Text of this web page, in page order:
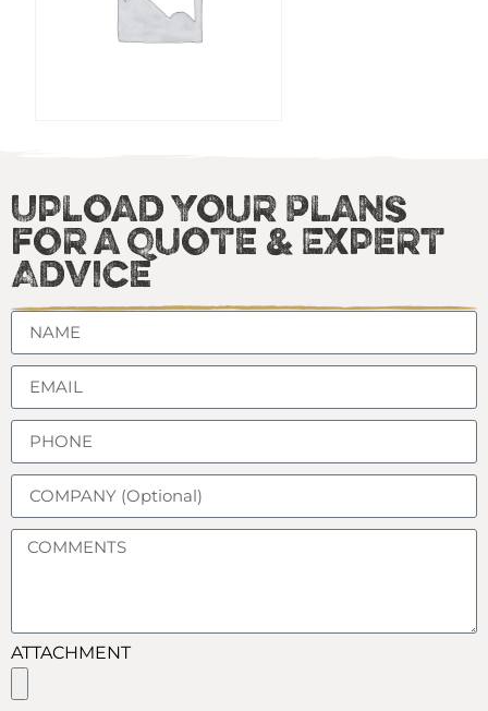
Upload Your Plans
for a Quote & Expert
Advice
ATTACHMENT